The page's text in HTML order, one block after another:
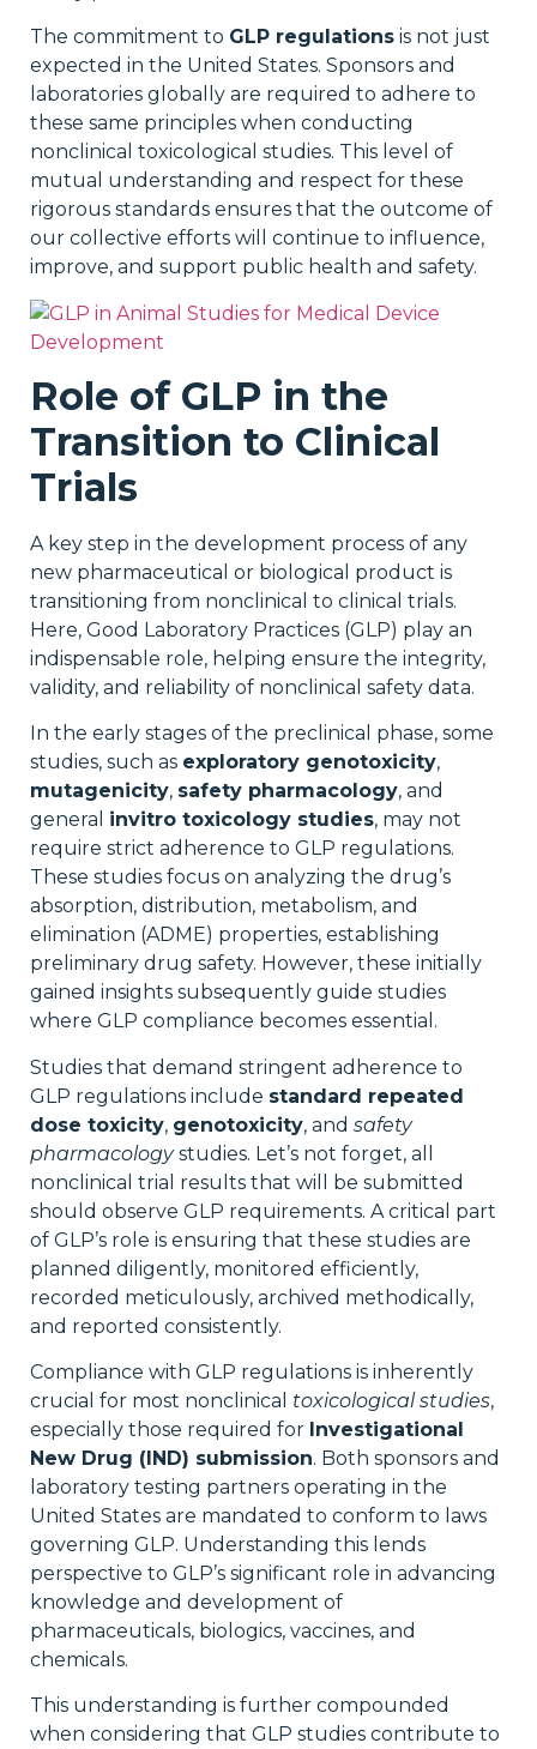
The commitment to GLP regulations is not just
expected in the United States. Sponsors and
laboratories globally are required to adhere to
these same principles when conducting
nonclinical toxicological studies. This level of
mutual understanding and respect for these
rigorous standards ensures that the outcome of
our collective efforts will continue to influence,
improve, and support public health and safety.
Role of GLP in the
Transition to Clinical
Trials
A key step in the development process of any
new pharmaceutical or biological product is
transitioning from nonclinical to clinical trials.
Here, Good Laboratory Practices (GLP) play an
indispensable role, helping ensure the integrity,
validity, and reliability of nonclinical safety data.
In the early stages of the preclinical phase, some
studies, such as exploratory genotoxicity,
mutagenicity, safety pharmacology, and
general invitro toxicology studies, may not
require strict adherence to GLP regulations.
These studies focus on analyzing the drug’s
absorption, distribution, metabolism, and
elimination (ADME) properties, establishing
preliminary drug safety. However, these initially
gained insights subsequently guide studies
where GLP compliance becomes essential.
Studies that demand stringent adherence to
GLP regulations include standard repeated
dose toxicity, genotoxicity, and safety
pharmacologystudies. Let’s not forget, all
nonclinical trial results that will be submitted
should observe GLP requirements. A critical part
of GLP’s role is ensuring that these studies are
planned diligently, monitored efficiently,
recorded meticulously, archived methodically,
and reported consistently.
Compliance with GLP regulations is inherently
crucial for most nonclinical toxicological studies,
especially those required for Investigational
New Drug (IND) submission. Both sponsors and
laboratory testing partners operating in the
United States are mandated to conform to laws
governing GLP. Understanding this lends
perspective to GLP’s significant role in advancing
knowledge and development of
pharmaceuticals, biologics, vaccines, and
chemicals.
This understanding is further compounded
when considering that GLP studies contribute to